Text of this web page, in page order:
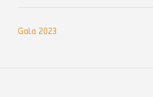
Post
Gala 2023